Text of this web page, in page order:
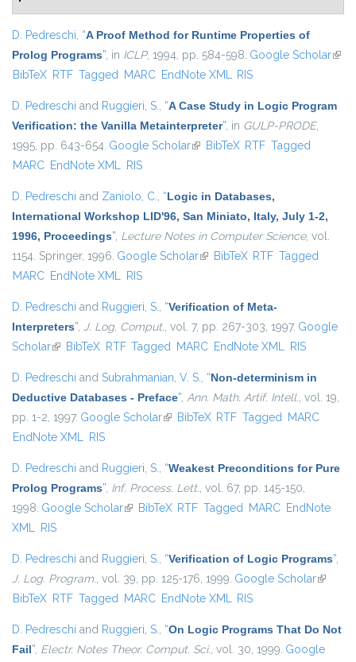
D. Pedreschi, “A Proof Method for Runtime Properties of
Prolog Programs”, in ICLP, 1994, pp. 584-598. Google Scholar(link
BibTeX RTF Tagged MARC EndNote XML RIS
D. Pedreschi and Ruggieri, S., “A Case Study in Logic Program
Verification: the Vanilla Metainterpreter”, in GULP-PRODE,
1995, pp. 643-654. Google Scholar(link is external)
BibTeX RTF Tagged
MARC EndNote XML RIS
D. Pedreschi and Zaniolo, C., “Logic in Databases,
International Workshop LID'96, San Miniato, Italy, July 1-2,
1996, Proceedings”, Lecture Notes in Computer Science, vol.
1154. Springer, 1996. Google Scholar(link is external)
BibTeX RTF Tagged
MARC EndNote XML RIS
D. Pedreschi and Ruggieri, S., “Verification of Meta-
Interpreters”, J. Log. Comput., vol. 7, pp. 267-303, 1997. Google
Scholar(link is external)
BibTeX RTF Tagged MARC EndNote XML RIS
D. Pedreschi and Subrahmanian, V. S., “Non-determinism in
Deductive Databases - Preface”, Ann. Math. Artif. Intell., vol. 19,
pp. 1-2, 1997. Google Scholar(link is external)
BibTeX RTF Tagged MARC
EndNote XML RIS
D. Pedreschi and Ruggieri, S., “Weakest Preconditions for Pure
Prolog Programs”, Inf. Process. Lett., vol. 67, pp. 145-150,
1998. Google Scholar(link is external)
BibTeX RTF Tagged MARC EndNote
XML RIS
D. Pedreschi and Ruggieri, S., “Verification of Logic Programs”,
J. Log. Program., vol. 39, pp. 125-176, 1999. Google Scholar(link is
BibTeX RTF Tagged MARC EndNote XML RIS
D. Pedreschi and Ruggieri, S., “On Logic Programs That Do Not
Fail”, Electr. Notes Theor. Comput. Sci., vol. 30, 1999. Google